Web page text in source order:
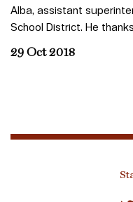
Alba, assistant
School District. He
29 Oct 2018